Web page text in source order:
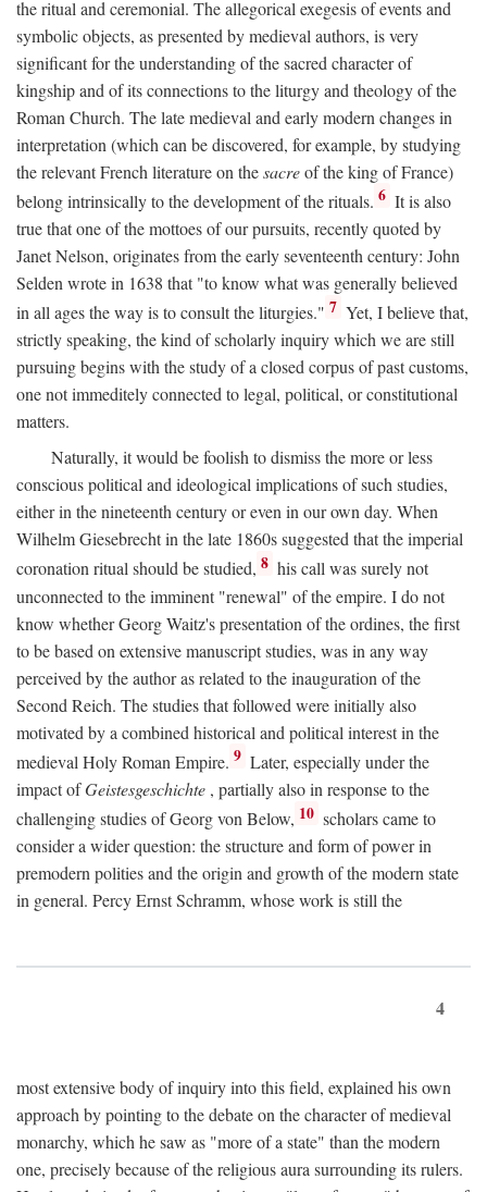
the ritual and ceremonial. The allegorical exegesis of events and
symbolic objects, as presented by medieval authors, is very
significant for the understanding of the sacred character of
kingship and of its connections to the liturgy and theology of the
Roman Church. The late medieval and early modern changes in
interpretation (which can be discovered, for example, by studying
the relevant French literature on thesacreof the king of France)
belong intrinsically to the development of the rituals. 6 It is also
true that one of the mottoes of our pursuits, recently quoted by
Janet Nelson, originates from the early seventeenth century: John
Selden wrote in 1638 that "to know what was generally believed
in all ages the way is to consult the liturgies." 7 Yet, I believe that,
strictly speaking, the kind of scholarly inquiry which we are still
pursuing begins with the study of a closed corpus of past customs,
one not immeditely connected to legal, political, or constitutional
matters.
Naturally, it would be foolish to dismiss the more or less
conscious political and ideological implications of such studies,
either in the nineteenth century or even in our own day. When
Wilhelm Giesebrecht in the late 1860s suggested that the imperial
coronation ritual should be studied, 8 his call was surely not
unconnected to the imminent "renewal" of the empire. I do not
know whether Georg Waitz's presentation of the ordines, the first
to be based on extensive manuscript studies, was in any way
perceived by the author as related to the inauguration of the
Second Reich. The studies that followed were initially also
motivated by a combined historical and political interest in the
medieval Holy Roman Empire. 9 Later, especially under the
impact ofGeistesgeschichte , partially also in response to the
challenging studies of Georg von Below, 10 scholars came to
consider a wider question: the structure and form of power in
premodern polities and the origin and growth of the modern state
in general. Percy Ernst Schramm, whose work is still the
4
most extensive body of inquiry into this field, explained his own
approach by pointing to the debate on the character of medieval
monarchy, which he saw as "more of a state" than the modern
one, precisely because of the religious aura surrounding its rulers.